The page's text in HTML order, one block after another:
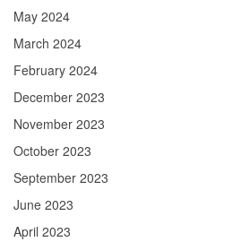
May 2024
March 2024
February 2024
December 2023
November 2023
October 2023
September 2023
June 2023
April 2023